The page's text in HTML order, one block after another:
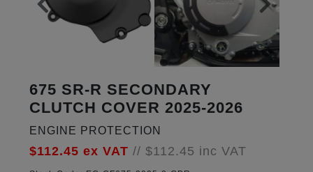
675 SR-R SECONDARY
CLUTCH COVER 2025-2026
ENGINE PROTECTION
$112.45 ex VAT // $112.45 inc VAT